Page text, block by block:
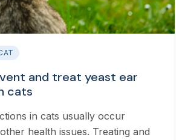
and treat yeast ear
cats
in cats usually occur
health issues. Treating and